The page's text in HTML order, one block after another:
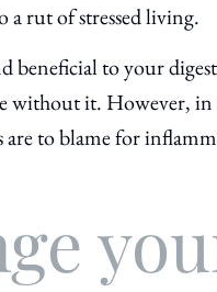
rut of stressed living.
to your
it. However, in
to blame for